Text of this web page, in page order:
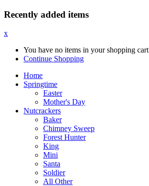
Recently added items
x
You have no items in your shopping cart
Continue Shopping
Home
Springtime
Easter
Mother's Day
Nutcrackers
Baker
Chimney Sweep
Forest Hunter
King
Mini
Santa
Soldier
All Other